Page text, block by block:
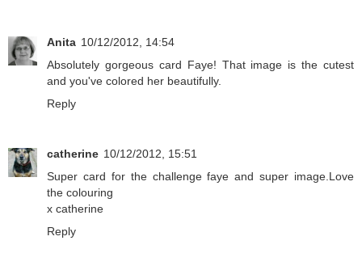
Anita 10/12/2012, 14:54
Absolutely gorgeous card Faye! That image is the cutest
and you've colored her beautifully.
Reply
catherine 10/12/2012, 15:51
Super card for the challenge faye and super image.Love
the colouring
x catherine
Reply